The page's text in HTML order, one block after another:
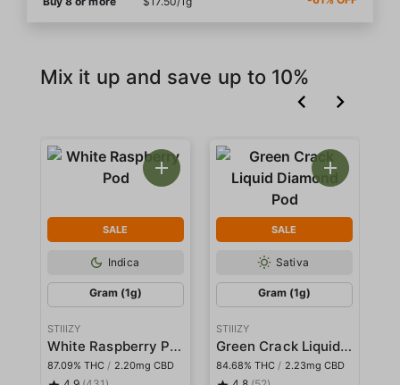
Mix it up and save up to 10%
SALE
Indica
Gram (1g)
STIIIZY
White Raspberry Pod
87.09% THC / 2.20mg CBD
SALE
Sativa
Gram (1g)
STIIIZY
Green Crack Liquid Diamond Pod
84.68% THC / 2.23mg CBD